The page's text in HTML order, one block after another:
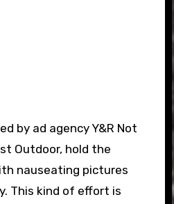
by ad agency Y&R Not
Outdoor, hold the
nauseating pictures
This kind of effort is